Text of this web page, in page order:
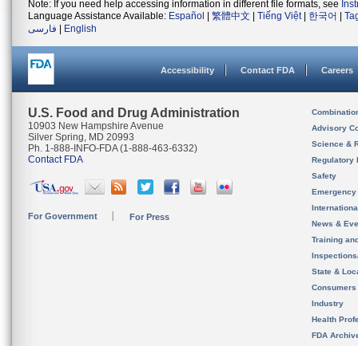
Note: If you need help accessing information in different file formats, see
Language Assistance Available: Español 繁體中文 Tiếng Việt| 한국어
فارسی
English
Accessibility Contact FDA Careers
U.S. Food and Drug Administration
10903 New Hampshire Avenue
Silver Spring, MD 20993
Ph. 1-888-INFO-FDA (1-888-463-6332)
Contact FDA
For Government For Press
Advisory
Science &
Regulatory
Safety
News &
Training
State &
Consumers
Industry
Health
FDA